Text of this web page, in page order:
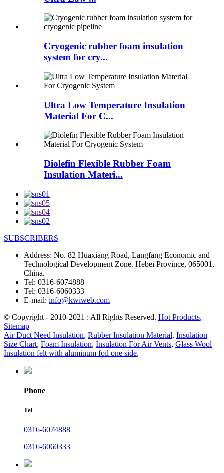
Cryogenic rubber foam insulation
system for cry...
Ultra Low Temperature Insulation
Material For C...
Diolefin Flexible Rubber Foam
Insulation Materi...
SUBSCRIBERS
Address: No. 82 Huaxiang Road, Langfang Economic and
Technological Development Zone. Hebei Province, 065001,
China.
Tel: 0316-6074888
Tel: 0316-6060333
E-mail: info@kwiweb.com
© Copyright - 2010-2021 : All Rights Reserved. Hot Products,
Sitemap
Air Duct Need Insulation, Rubber Insulation Material, Insulation
Size Chart, Foam Insulation, Insulation For Air Vents, Glass Wool
Insulation felt with aluminum foil one side,
Phone
Tel
0316-6074888
0316-6060333